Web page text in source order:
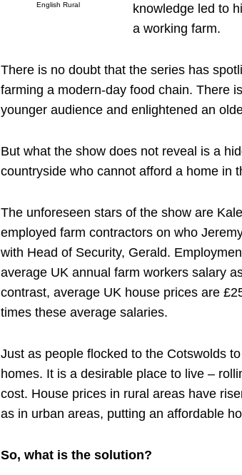
English Rural
knowledge led to
a working farm.
There is no doubt that the series has
farming a modern-day food chain. There
younger audience and enlightened an
But what the show does not reveal is a
countryside who cannot afford a home in
The unforeseen stars of the show are
employed farm contractors on who
with Head of Security, Gerald.
average UK annual farm workers salary
contrast, average UK house prices are
times these average salaries.
Just as people flocked to the Cotswolds
homes. It is a desirable place to live –
cost. House prices in rural areas have
as in urban areas, putting an affordable
So, what is the solution?